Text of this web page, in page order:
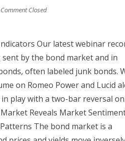
Comment Closed
Our latest webinar
by the bond market and in
often labeled junk bonds.
on Romeo Power and Lucid
play with a two-bar reversal
Reveals Market
The bond market is a